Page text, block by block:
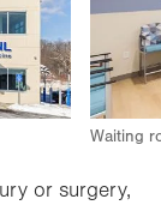
Waiting
or surgery,